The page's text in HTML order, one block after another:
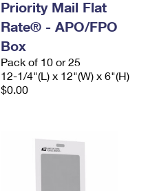
Priority Mail Flat
Rate® - APO/FPO
Box
Pack of 10 or 25
12-1/4"(L) x 12"(W) x 6"(H)
$0.00